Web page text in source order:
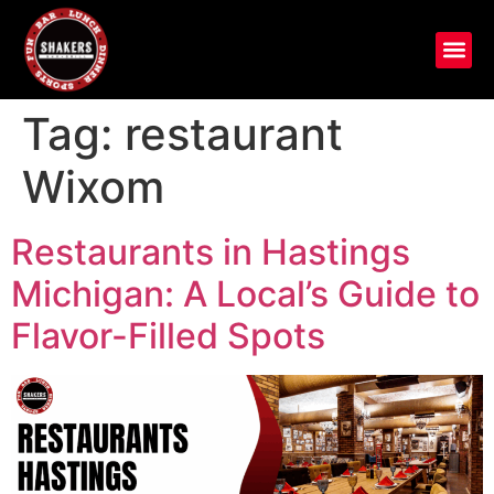
Tag: restaurant
Wixom
Restaurants in Hastings
Michigan: A Local’s Guide to
Flavor-Filled Spots